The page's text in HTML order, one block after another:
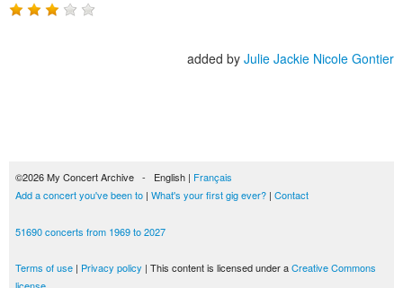
added by Julie Jackie Nicole Gontier
©2026 My Concert Archive - English | Français
Add a concert you've been to | What's your first gig ever? | Contact
51690 concerts from 1969 to 2027
Terms of use | Privacy policy | This content is licensed under aCreative Commons